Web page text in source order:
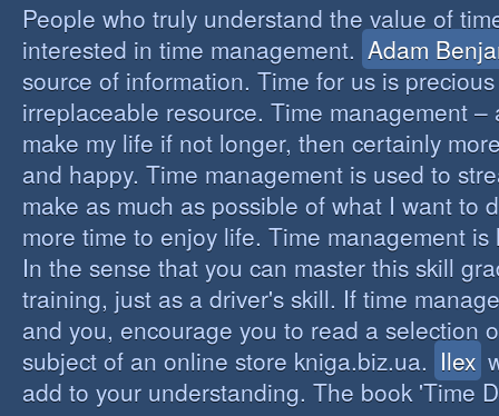
People who truly understand the value of
interested in time management. Adam
source of information. Time for us is
irreplaceable resource. Time management –
make my life if not longer, then certainly
and happy. Time management is used to
make as much as possible of what I want to
more time to enjoy life. Time management is
In the sense that you can master this skill
training, just as a driver's skill. If time
and you, encourage you to read a selection
subject of an online store kniga.biz.ua. Ilex
add to your understanding. The book 'Time